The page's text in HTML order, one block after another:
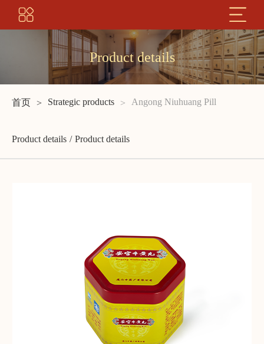
Product details
首页 Strategic products Angong Niuhuang Pill
Product details Product details